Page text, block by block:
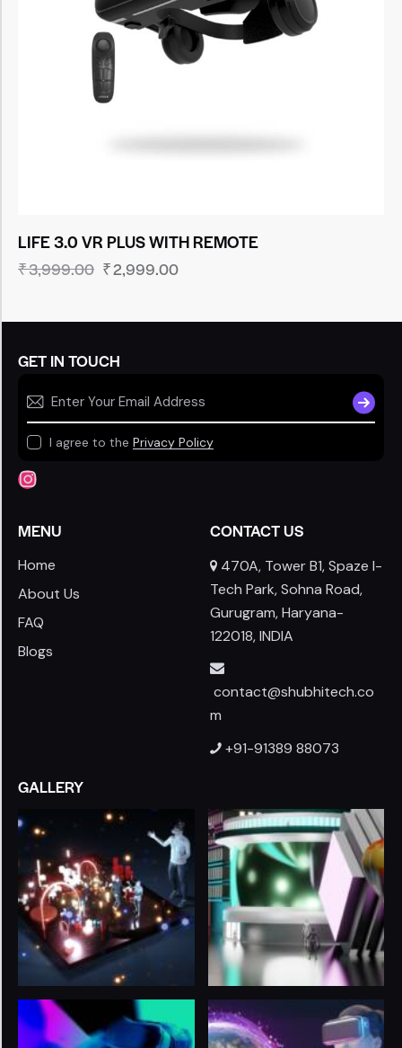
LIFE 3.0 VR PLUS WITH REMOTE
₹3,999.00 ₹2,999.00
GET IN TOUCH
I agree to the Privacy Policy
MENU
Home
About Us
FAQ
Blogs
CONTACT US
470A, Tower B1, Spaze I-
Tech Park, Sohna Road,
Gurugram, Haryana-
122018, INDIA
contact@shubhitech.co
m
+91-91389 88073
GALLERY